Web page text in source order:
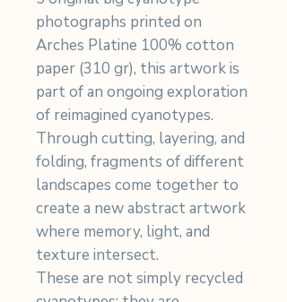
photographs printed on
Arches Platine 100% cotton
paper (310 gr), this artwork is
part of an ongoing exploration
of reimagined cyanotypes.
Through cutting, layering, and
folding, fragments of different
landscapes come together to
create a new abstract artwork
where memory, light, and
texture intersect.
These are not simply recycled